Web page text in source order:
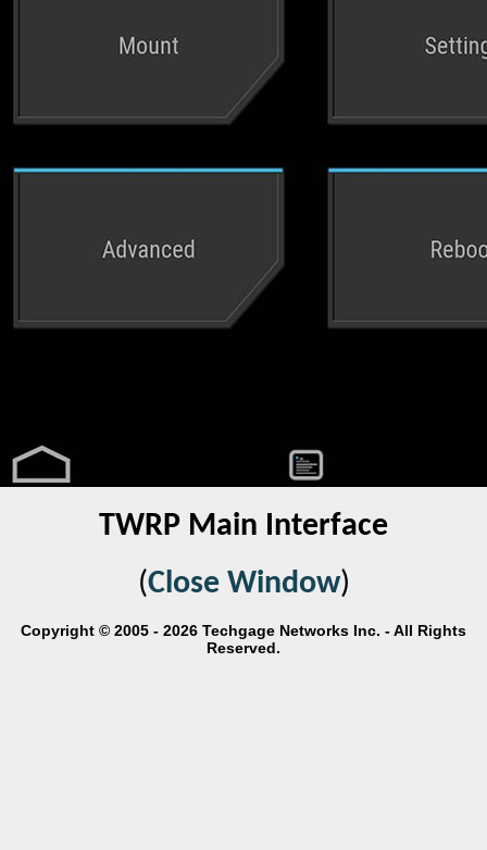
TWRP Main Interface
(Close Window)
Copyright © 2005 - 2026 Techgage Networks Inc. - All Rights
Reserved.